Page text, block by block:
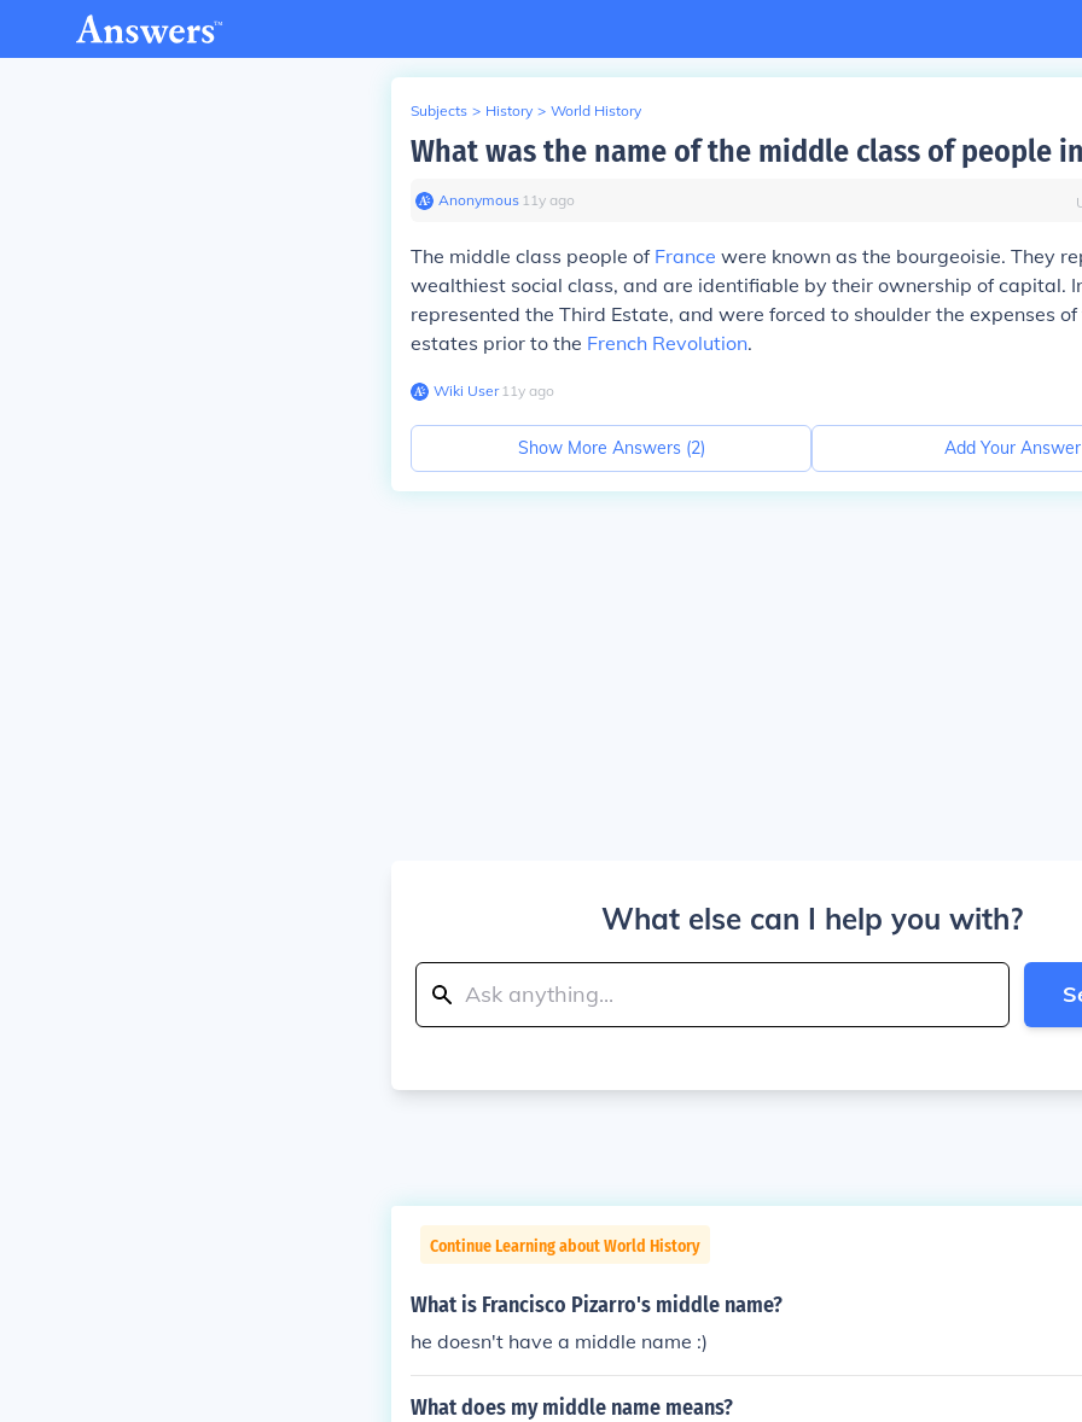
Subjects > History > World History
What was the name of the middle class of people in
Anonymous∙ 11y ago
The middle class people of France were known as the bourgeoisie. They
wealthiest social class, and are identifiable by their ownership of capital.
represented the Third Estate, and were forced to shoulder the expenses
estates prior to the French Revolution.
Wiki User∙11y ago
Show More Answers (2) Add Your Answer
What else can I help you with?
Continue Learning about World History
What is Francisco Pizarro's middle name?
he doesn't have a middle name :)
What does my middle name means?